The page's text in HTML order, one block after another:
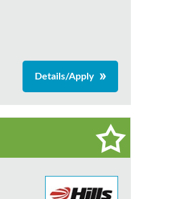
Details/Apply